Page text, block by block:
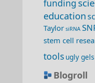
funding
education
Taylor siRNA
stem cell
tools ugly gels
Blogroll